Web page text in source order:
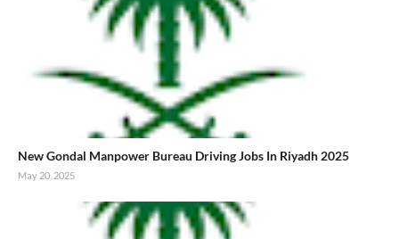
New Gondal Manpower Bureau Driving Jobs In Riyadh 2025
May 20, 2025